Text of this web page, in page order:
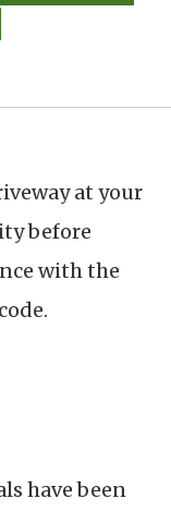
at your
before
with the
have been